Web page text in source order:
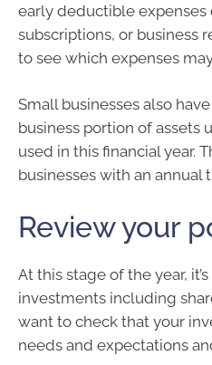
early deductible expenses
subscriptions, or business
to see which expenses
Small businesses also
business portion of assets
used in this financial year.
businesses with an annual
Review your
At this stage of the year,
investments including
want to check that your
needs and expectations